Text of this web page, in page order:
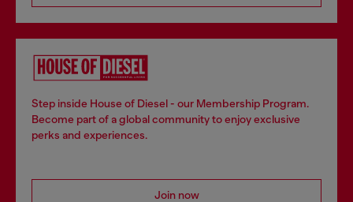
Step inside House of Diesel - our Membership Program.
Become part of a global community to enjoy exclusive
perks and experiences.
Join now